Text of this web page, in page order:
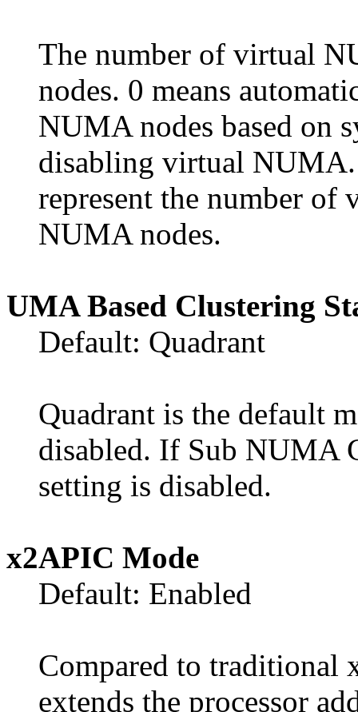
The number of virtual
nodes. 0 means
NUMA nodes based on
disabling virtual
represent the number
NUMA nodes.
UMA Based Clustering
Default: Quadrant
Quadrant is the default
disabled. If Sub NUMA
setting is disabled.
x2APIC Mode
Default: Enabled
Compared to traditional
extends the processor